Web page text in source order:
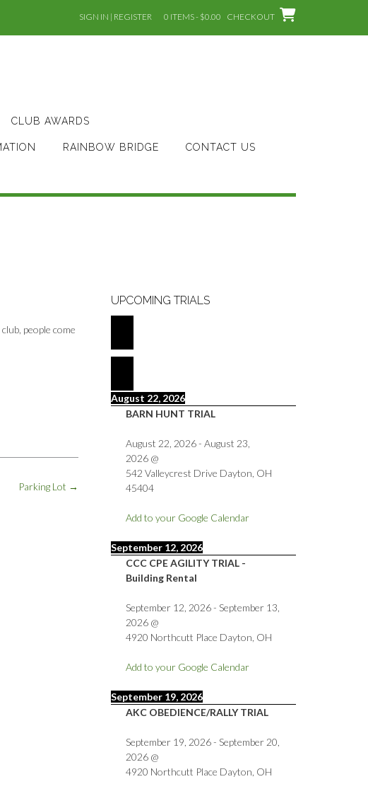
SIGN IN | REGISTER 0 ITEMS - $0.00 CHECKOUT
CLUB AWARDS
RAINBOW BRIDGE CONTACT US
people come
Parking Lot →
UPCOMING TRIALS
August 22, 2026
BARN HUNT TRIAL
August 22, 2026- August 23,
2026@
542 Valleycrest Drive Dayton, OH
45404
Add to your Google Calendar
September 12, 2026
CCC CPE AGILITY TRIAL -
Building Rental
September 12, 2026- September 13,
2026@
4920 Northcutt Place Dayton, OH
Add to your Google Calendar
September 19, 2026
AKC OBEDIENCE/RALLY TRIAL
September 19, 2026- September 20,
2026@
4920 Northcutt Place Dayton, OH